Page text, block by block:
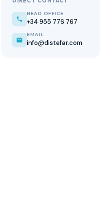
HEAD OFFICE
+34 955 776 767
EMAIL
info@distefar.com